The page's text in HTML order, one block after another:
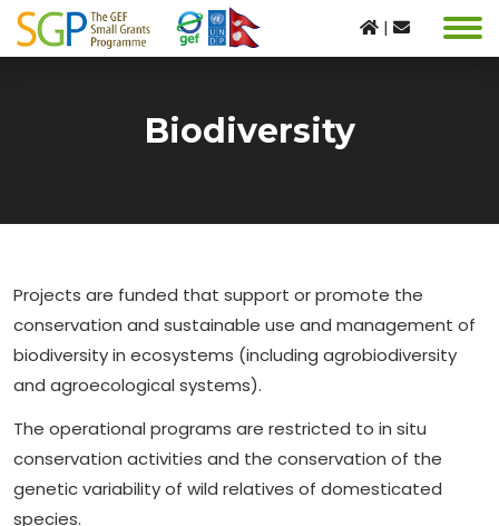
|
Biodiversity
Projects are funded that support or promote the
conservation and sustainable use and management of
biodiversity in ecosystems (including agrobiodiversity
and agroecological systems).
The operational programs are restricted to in situ
conservation activities and the conservation of the
genetic variability of wild relatives of domesticated
species.